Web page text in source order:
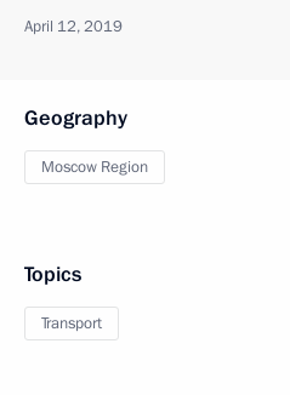
April 12, 2019
Geography
Moscow Region
Topics
Transport